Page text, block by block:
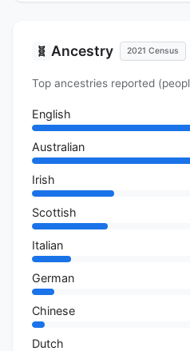
🧬 Ancestry 2021 Census
Top ancestries reported
English
Australian
Irish
Scottish
Italian
German
Chinese
Dutch